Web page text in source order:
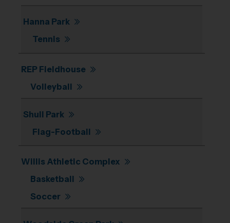
Hanna Park
Tennis
REP Fieldhouse
Volleyball
Shull Park
Flag-Football
Willis Athletic Complex
Basketball
Soccer